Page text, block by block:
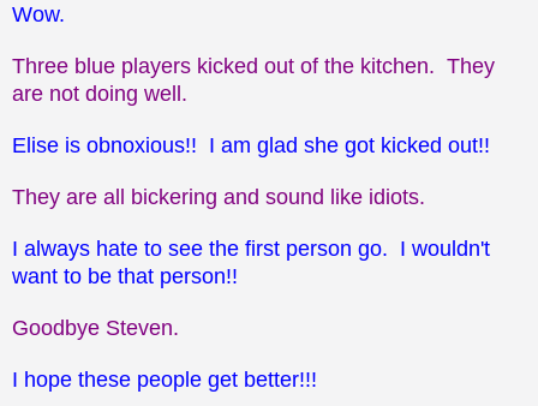
Wow.
Three blue players kicked out of the kitchen. They
are not doing well.
Elise is obnoxious!! I am glad she got kicked out!!
They are all bickering and sound like idiots.
I always hate to see the first person go. I wouldn't
want to be that person!!
Goodbye Steven.
I hope these people get better!!!